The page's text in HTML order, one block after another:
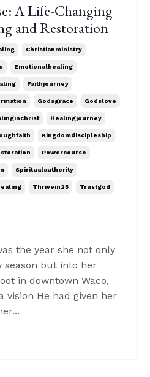
A Life-Changing
and Restoration
Christianministry
Emotionalhealing
Faithjourney
Godsgrace Godslove
Healingjourney
Kingdomdiscipleship
Powercourse
Spiritualauthority
Thrivein25 Trustgod
the year she not only
season but into her
in downtown Waco,
vision He had given her